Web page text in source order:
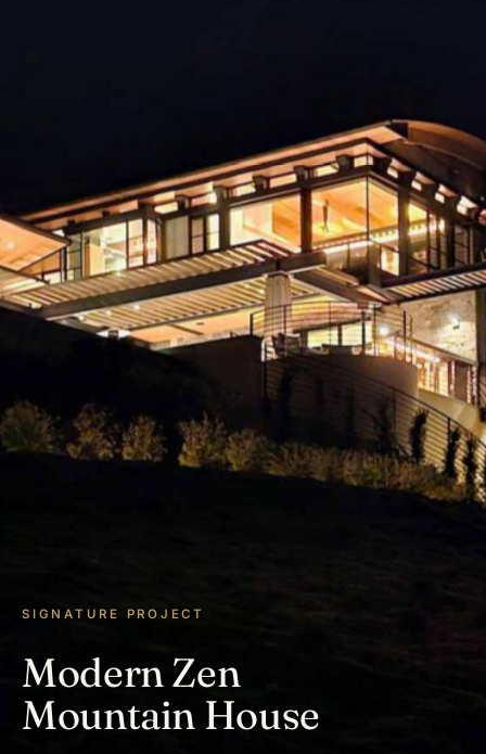
SIGNATURE PROJECT
Modern Zen
Mountain House